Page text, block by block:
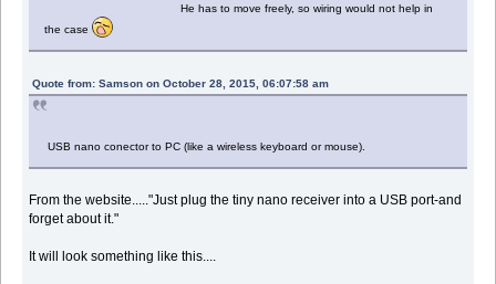
He has to move freely, so wiring would not help in
the case
Quote from: Samson on October 28, 2015, 06:07:58 am
USB nano conector to PC (like a wireless keyboard or mouse).
From the website....."Just plug the tiny nano receiver into a USB port-and
forget about it."
It will look something like this....